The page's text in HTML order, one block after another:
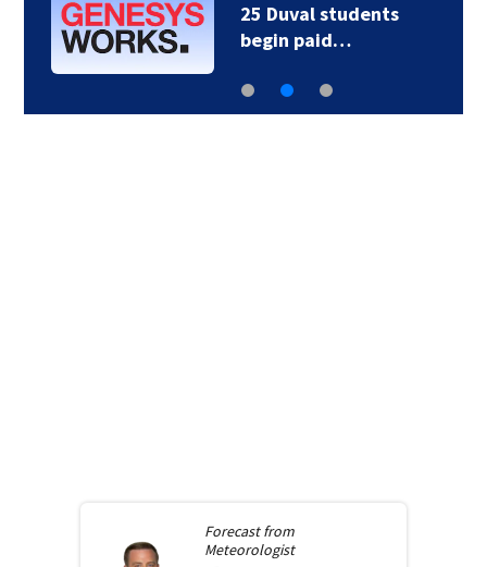
25 Duval students
begin paid…
Forecast from
Meteorologist